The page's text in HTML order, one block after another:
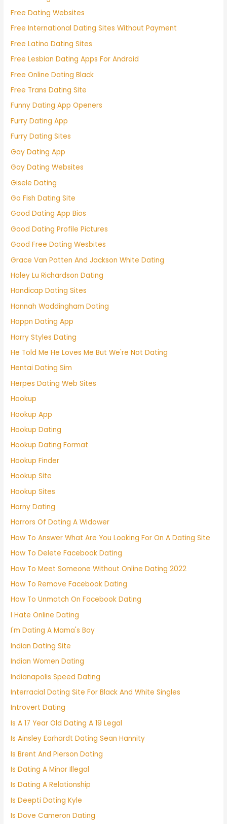
Free Dating Websites
Free International Dating Sites Without Payment
Free Latino Dating Sites
Free Lesbian Dating Apps For Android
Free Online Dating Black
Free Trans Dating Site
Funny Dating App Openers
Furry Dating App
Furry Dating Sites
Gay Dating App
Gay Dating Websites
Gisele Dating
Go Fish Dating Site
Good Dating App Bios
Good Dating Profile Pictures
Good Free Dating Wesbites
Grace Van Patten And Jackson White Dating
Haley Lu Richardson Dating
Handicap Dating Sites
Hannah Waddingham Dating
Happn Dating App
Harry Styles Dating
He Told Me He Loves Me But We're Not Dating
Hentai Dating Sim
Herpes Dating Web Sites
Hookup
Hookup App
Hookup Dating
Hookup Dating Format
Hookup Finder
Hookup Site
Hookup Sites
Horny Dating
Horrors Of Dating A Widower
How To Answer What Are You Looking For On A Dating Site
How To Delete Facebook Dating
How To Meet Someone Without Online Dating 2022
How To Remove Facebook Dating
How To Unmatch On Facebook Dating
I Hate Online Dating
I'm Dating A Mama's Boy
Indian Dating Site
Indian Women Dating
Indianapolis Speed Dating
Interracial Dating Site For Black And White Singles
Introvert Dating
Is A 17 Year Old Dating A 19 Legal
Is Ainsley Earhardt Dating Sean Hannity
Is Brent And Pierson Dating
Is Dating A Minor Illegal
Is Dating A Relationship
Is Deepti Dating Kyle
Is Dove Cameron Dating